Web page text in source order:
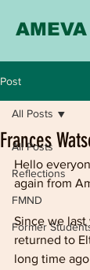
Post
All Posts
Reflections
FMND
Former
All Posts
Frances
Hello
again from
Since we last
returned to
long time